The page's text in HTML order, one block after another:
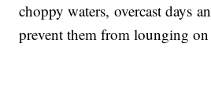
choppy waters, overcast days
prevent them from lounging on